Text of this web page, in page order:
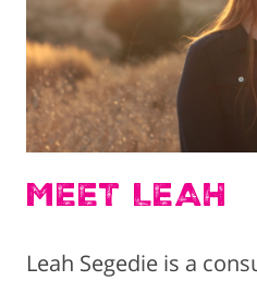
MEET LEAH
Leah Segedie is a